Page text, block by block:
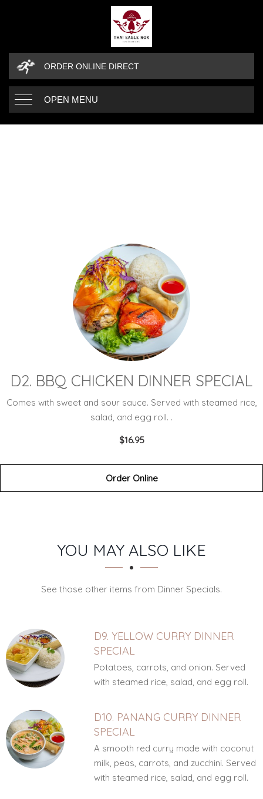
ORDER ONLINE DIRECT
OPEN MENU
D2. BBQ CHICKEN DINNER SPECIAL
Comes with sweet and sour sauce. Served with steamed rice,
salad, and egg roll. .
$16.95
Order Online
SECTION
SECTIONYOU MAY ALSO LIKE
See those other items from Dinner Specials.
D9. YELLOW CURRY DINNER
SPECIAL
Potatoes, carrots, and onion. Served
with steamed rice, salad, and egg roll.
D10. PANANG CURRY DINNER
SPECIAL
A smooth red curry made with coconut
milk, peas, carrots, and zucchini. Served
with steamed rice, salad, and egg roll.